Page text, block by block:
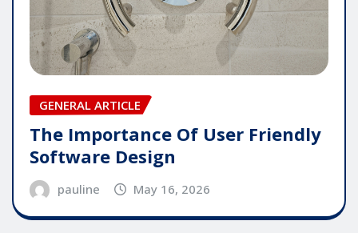
GENERAL ARTICLE
The Importance Of User Friendly
Software Design
pauline May 16, 2026